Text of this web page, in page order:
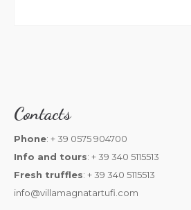
Contacts
Phone: + 39 0575 904700
Info and tours: + 39 340 5115513
Fresh truffles: + 39 340 5115513
info@villamagnatartufi.com